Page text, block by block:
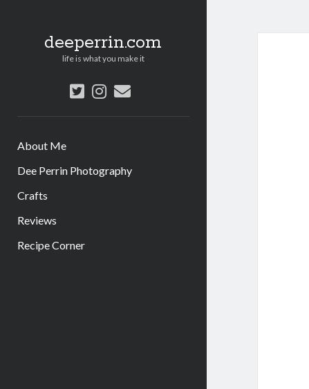
deeperrin.com
life is what you make it
twitterinstagram
email
About Me
Dee Perrin Photography
Crafts
Reviews
Recipe Corner